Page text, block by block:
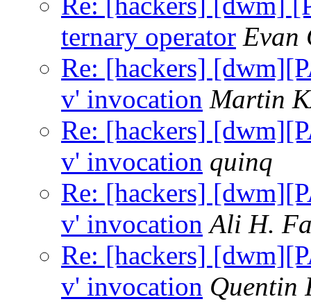
ternary operator Evan
Re: [hackers]
v' invocation Martin
Re: [hackers]
v' invocation quinq
Re: [hackers]
v' invocation Ali H.
Re: [hackers]
v' invocation Quentin